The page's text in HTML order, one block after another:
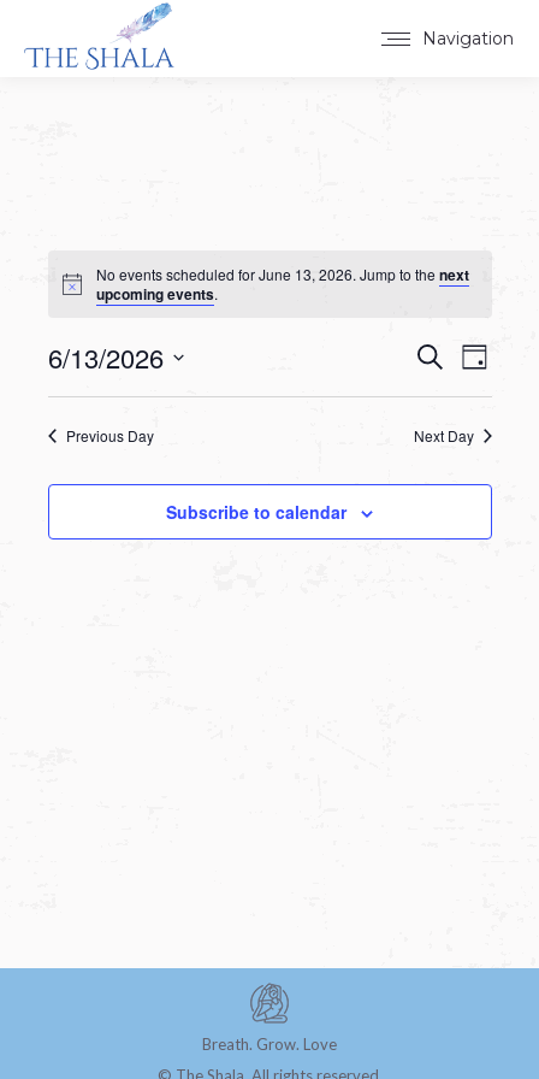
Navigation
No events scheduled for June 13, 2026. Jump to thenext
upcoming events.
Events
Search
and
Views
SearchEvent
Day
6/13/2026
Select
date.Previous Day Next Day
Subscribe to calendar
Breath. Grow. Love